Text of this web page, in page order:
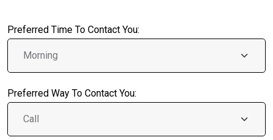
Preferred Time To Contact You:
Preferred Way To Contact You: